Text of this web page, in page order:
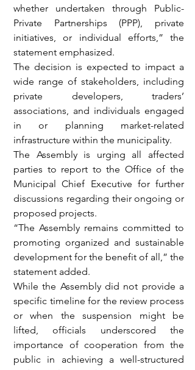
whether undertaken through Public-
Private Partnerships (PPP), private
initiatives, or individual efforts,” the
statement emphasized.
The decision is expected to impact a
wide range of stakeholders, including
private developers, traders’
associations, and individuals engaged
in or planning market-related
infrastructure within the municipality.
The Assembly is urging all affected
parties to report to the Office of the
Municipal Chief Executive for further
discussions regarding their ongoing or
proposed projects.
“The Assembly remains committed to
promoting organized and sustainable
development for the benefit of all,” the
statement added.
While the Assembly did not provide a
specific timeline for the review process
or when the suspension might be
lifted, officials underscored the
importance of cooperation from the
public in achieving a well-structured